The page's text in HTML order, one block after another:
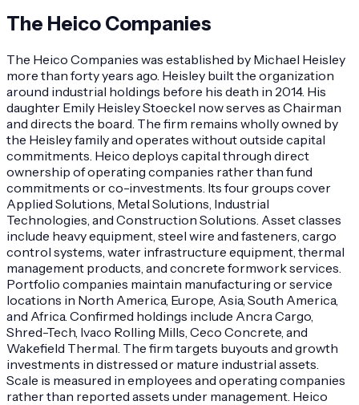
The Heico Companies
The Heico Companies was established by Michael Heisley
more than forty years ago. Heisley built the organization
around industrial holdings before his death in 2014. His
daughter Emily Heisley Stoeckel now serves as Chairman
and directs the board. The firm remains wholly owned by
the Heisley family and operates without outside capital
commitments. Heico deploys capital through direct
ownership of operating companies rather than fund
commitments or co-investments. Its four groups cover
Applied Solutions, Metal Solutions, Industrial
Technologies, and Construction Solutions. Asset classes
include heavy equipment, steel wire and fasteners, cargo
control systems, water infrastructure equipment, thermal
management products, and concrete formwork services.
Portfolio companies maintain manufacturing or service
locations in North America, Europe, Asia, South America,
and Africa. Confirmed holdings include Ancra Cargo,
Shred-Tech, Ivaco Rolling Mills, Ceco Concrete, and
Wakefield Thermal. The firm targets buyouts and growth
investments in distressed or mature industrial assets.
Scale is measured in employees and operating companies
rather than reported assets under management. Heico